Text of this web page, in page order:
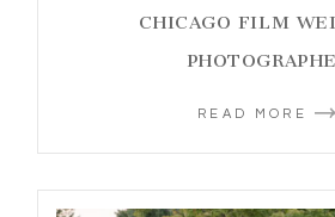
CHICAGO FILM
READ MORE